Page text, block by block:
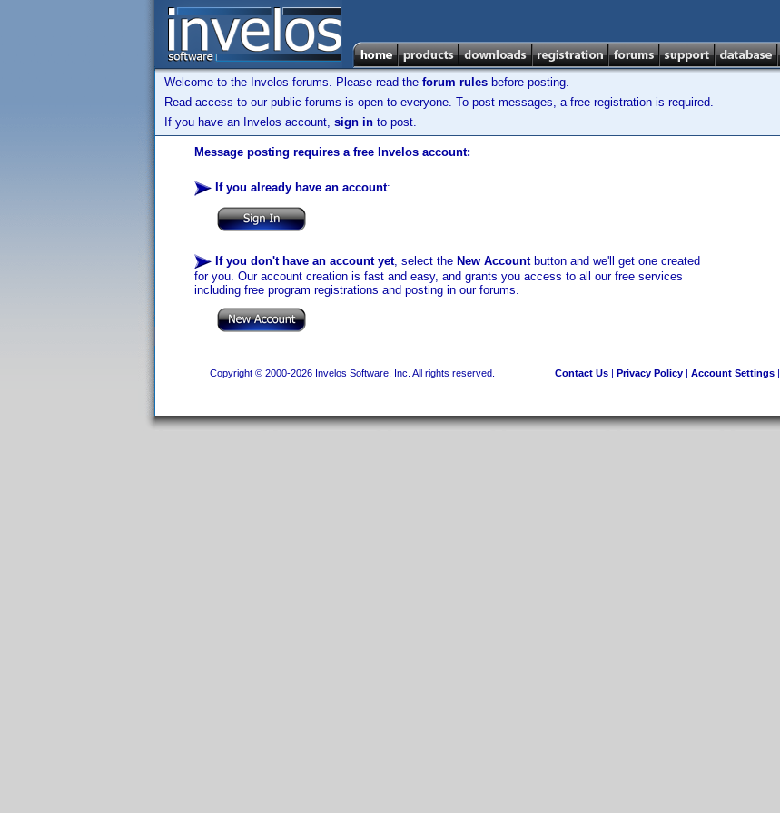
Welcome to the Invelos forums. Please read the forum rules before posting.
Read access to our public forums is open to everyone. To post messages, a free registration is required.
If you have an Invelos account, sign in to post.
Message posting requires a free Invelos account:
If you already have an account:
If you don't have an account yet, select the New Accountbutton and we'll get one created
for you. Our account creation is fast and easy, and grants you access to all our free services
including free program registrations and posting in our forums.
Copyright © 2000-2026 Invelos Software, Inc. All rights reserved. Contact Us| Privacy Policy| Account Settings|